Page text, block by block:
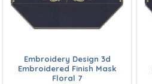
Embroidery Design 3d
Embroidered Finish Mask
Floral 7